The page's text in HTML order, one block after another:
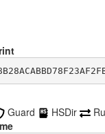
Guard HSDir